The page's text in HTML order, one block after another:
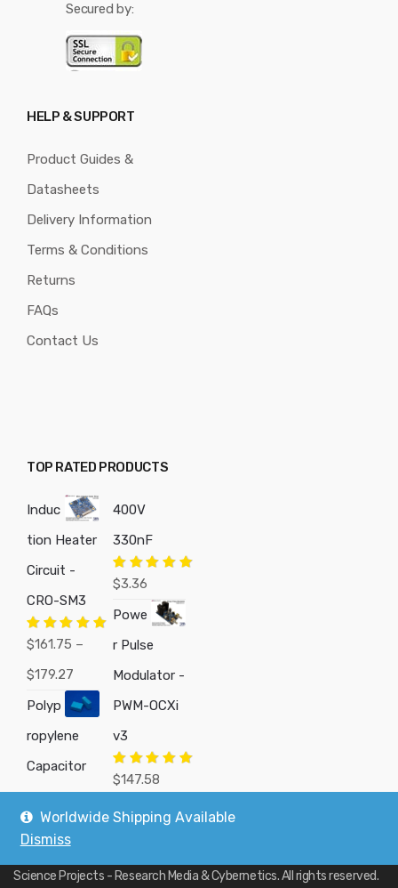
Secured by:
HELP & SUPPORT
Product Guides &
Datasheets
Delivery Information
Terms & Conditions
Returns
FAQs
Contact Us
TOP RATED PRODUCTS
Induc
tion Heater
Circuit -
CRO-SM3
Rated5.00
$161.75 –
$179.27
range:
$161.75
through
$179.27
Polyp
ropylene
Capacitor
400V
330nF
Rated
$3.36
Powe
r Pulse
Modulator -
PWM-OCXi
v3
Rated5.00
out of 5
$147.58
Science Projects - Research Media & Cybernetics. All rights reserved.
Worldwide Shipping Available
Dismiss